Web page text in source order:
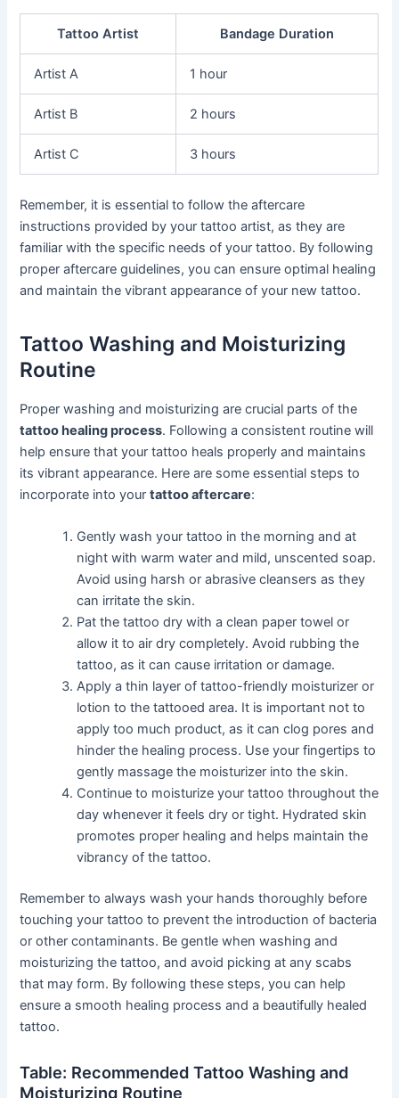
Tattoo Artist Bandage Duration
Artist A 1 hour
Artist B 2 hours
Artist C 3 hours
Remember, it is essential to follow the aftercare
instructions provided by your tattoo artist, as they are
familiar with the specific needs of your tattoo. By following
proper aftercare guidelines, you can ensure optimal healing
and maintain the vibrant appearance of your new tattoo.
Tattoo Washing and Moisturizing
Routine
Proper washing and moisturizing are crucial parts of the
tattoo healing process. Following a consistent routine will
help ensure that your tattoo heals properly and maintains
its vibrant appearance. Here are some essential steps to
incorporate into yourtattoo aftercare:
Gently wash your tattoo in the morning and at
night with warm water and mild, unscented soap.
Avoid using harsh or abrasive cleansers as they
can irritate the skin.
Pat the tattoo dry with a clean paper towel or
allow it to air dry completely. Avoid rubbing the
tattoo, as it can cause irritation or damage.
Apply a thin layer of tattoo-friendly moisturizer or
lotion to the tattooed area. It is important not to
apply too much product, as it can clog pores and
hinder the healing process. Use your fingertips to
gently massage the moisturizer into the skin.
Continue to moisturize your tattoo throughout the
day whenever it feels dry or tight. Hydrated skin
promotes proper healing and helps maintain the
vibrancy of the tattoo.
Remember to always wash your hands thoroughly before
touching your tattoo to prevent the introduction of bacteria
or other contaminants. Be gentle when washing and
moisturizing the tattoo, and avoid picking at any scabs
that may form. By following these steps, you can help
ensure a smooth healing process and a beautifully healed
tattoo.
Table: Recommended Tattoo Washing and
Moisturizing Routine